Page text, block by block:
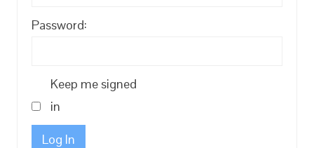
Password:
Keep me signed
in
Log In